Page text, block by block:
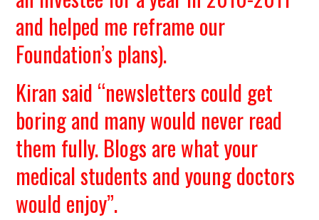
and helped me reframe our
Foundation’s plans).
Kiran said “newsletters could get
boring and many would never read
them fully. Blogs are what your
medical students and young doctors
would enjoy”.